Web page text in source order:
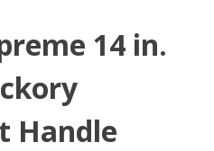
14 in.
Handle